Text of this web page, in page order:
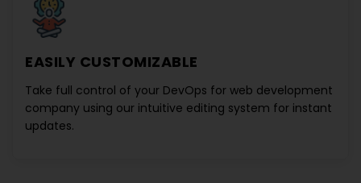
EASILY CUSTOMIZABLE
Take full control of your DevOps for web development
company using our intuitive editing system for instant
updates.